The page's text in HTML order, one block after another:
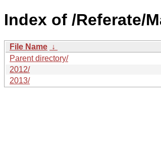
Index of /Referate/
File Name ↓
Parent directory/
2012/
2013/